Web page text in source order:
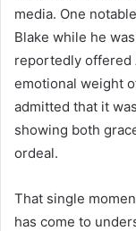
media. One
Blake while he
reportedly offered
emotional weight
admitted that it
showing both
ordeal.
That single
has come to